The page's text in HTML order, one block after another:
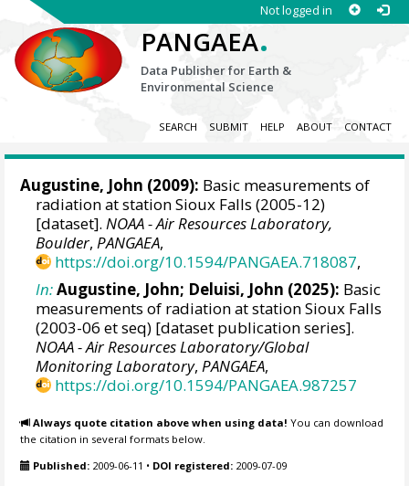
Not logged in
PANGAEA.
Data Publisher for Earth &
Environmental Science
SEARCH SUBMIT HELP ABOUT CONTACT
Augustine, John (2009): Basic measurements of
radiation at station Sioux Falls (2005-12)
[dataset].NOAA - Air Resources Laboratory,
Boulder,PANGAEA,
https://doi.org/10.1594/PANGAEA.718087,
In:Augustine, John; Deluisi, John (2025): Basic
measurements of radiation at station Sioux Falls
(2003-06 et seq) [dataset publication series].
NOAA - Air Resources Laboratory/Global
Monitoring Laboratory,PANGAEA,
https://doi.org/10.1594/PANGAEA.987257
Always quote citation above when using data! You can download
the citation in several formats below.
Published: 2009-06-11 • DOI registered: 2009-07-09